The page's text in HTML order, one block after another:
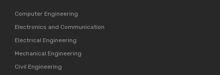
Computer Engineering
Electronics and Communication
Electrical Engineering
Mechanical Engineering
Civil Engineering